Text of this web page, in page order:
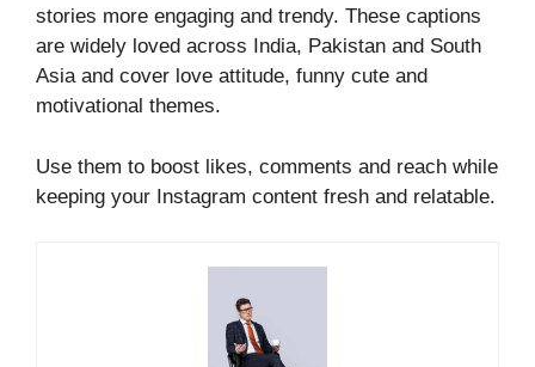
stories more engaging and trendy. These captions
are widely loved across India, Pakistan and South
Asia and cover love attitude, funny cute and
motivational themes.
Use them to boost likes, comments and reach while
keeping your Instagram content fresh and relatable.